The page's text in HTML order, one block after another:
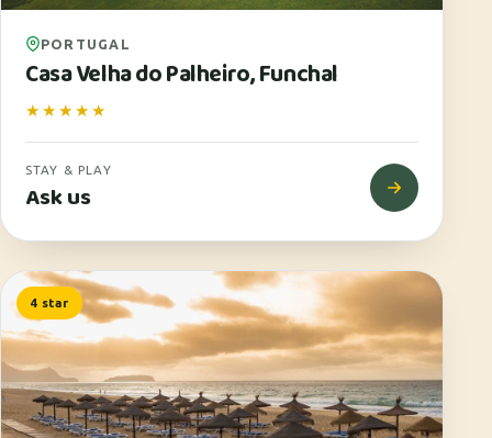
PORTUGAL
Casa Velha do Palheiro, Funchal
★★★★★
STAY & PLAY
Ask us
4 star